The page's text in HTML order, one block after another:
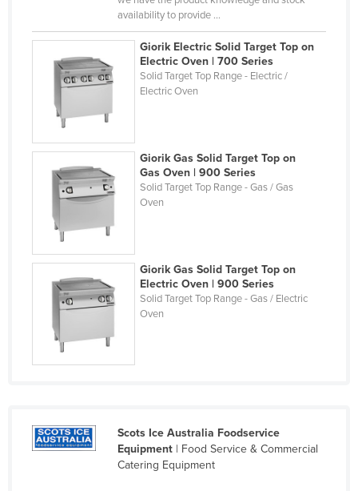
France
Gabon
Georgia
Germany
Ghana
Greece
Grenada
Guinea-Bissau
Guyana
Haiti
Hungary
Iceland
availability to provide ...
Giorik Electric Solid Target Top on
Electric Oven | 700 Series
Solid Target Top Range - Electric /
Electric Oven
Giorik Gas Solid Target Top on
Gas Oven | 900 Series
Solid Target Top Range - Gas / Gas
Oven
Giorik Gas Solid Target Top on
Electric Oven | 900 Series
Solid Target Top Range - Gas / Electric
Oven
Scots Ice Australia Foodservice
Equipment| Food Service & Commercial
Catering Equipment